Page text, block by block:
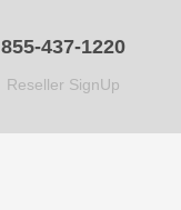
855-437-1220
Reseller SignUp